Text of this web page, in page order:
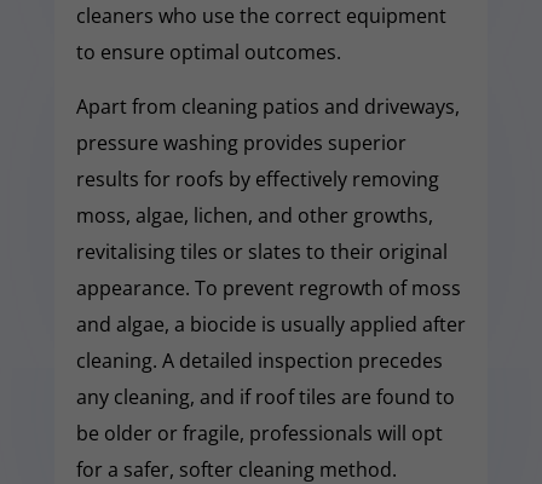
cleaners who use the correct equipment
to ensure optimal outcomes.
Apart from cleaning patios and driveways,
pressure washing provides superior
results for roofs by effectively removing
moss, algae, lichen, and other growths,
revitalising tiles or slates to their original
appearance. To prevent regrowth of moss
and algae, a biocide is usually applied after
cleaning. A detailed inspection precedes
any cleaning, and if roof tiles are found to
be older or fragile, professionals will opt
for a safer, softer cleaning method.